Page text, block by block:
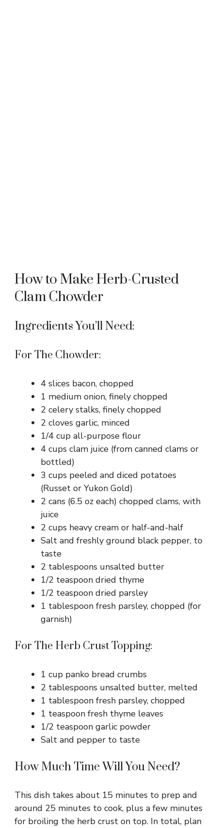
How to Make Herb-Crusted
Clam Chowder
Ingredients You’ll Need:
For The Chowder:
4 slices bacon, chopped
1 medium onion, finely chopped
2 celery stalks, finely chopped
2 cloves garlic, minced
1/4 cup all-purpose flour
4 cups clam juice (from canned clams or
bottled)
3 cups peeled and diced potatoes
(Russet or Yukon Gold)
2 cans (6.5 oz each) chopped clams, with
juice
2 cups heavy cream or half-and-half
Salt and freshly ground black pepper, to
taste
2 tablespoons unsalted butter
1/2 teaspoon dried thyme
1/2 teaspoon dried parsley
1 tablespoon fresh parsley, chopped (for
garnish)
For The Herb Crust Topping:
1 cup panko bread crumbs
2 tablespoons unsalted butter, melted
1 tablespoon fresh parsley, chopped
1 teaspoon fresh thyme leaves
1/2 teaspoon garlic powder
Salt and pepper to taste
How Much Time Will You Need?
This dish takes about 15 minutes to prep and
around 25 minutes to cook, plus a few minutes
for broiling the herb crust on top. In total, plan